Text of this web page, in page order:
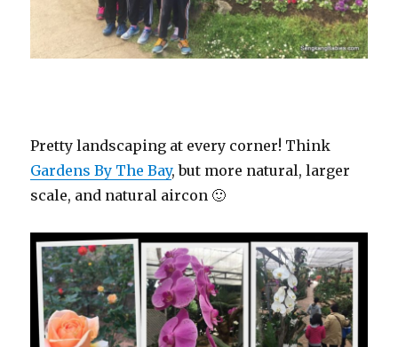
Pretty landscaping at every corner! Think
Gardens By The Bay, but more natural, larger
scale, and natural aircon 🙂